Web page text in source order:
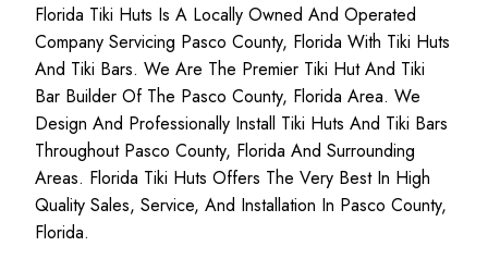
Florida Tiki Huts Is A Locally Owned And Operated
Company Servicing Pasco County, Florida With Tiki Huts
And Tiki Bars. We Are The Premier Tiki Hut And Tiki
Bar Builder Of The Pasco County, Florida Area. We
Design And Professionally Install Tiki Huts And Tiki Bars
Throughout Pasco County, Florida And Surrounding
Areas. Florida Tiki Huts Offers The Very Best In High
Quality Sales, Service, And Installation In Pasco County,
Florida.